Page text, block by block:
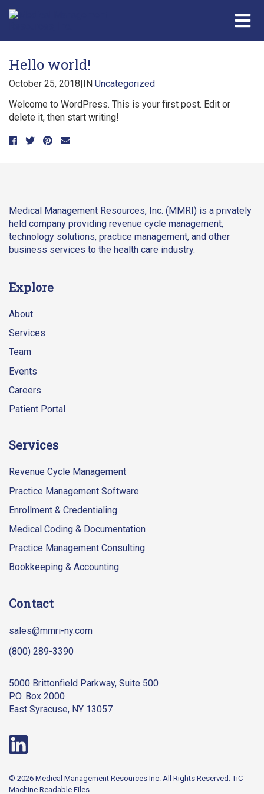
Hello world!
October 25, 2018|IN Uncategorized
Welcome to WordPress. This is your first post. Edit or
delete it, then start writing!
Medical Management Resources, Inc. (MMRI) is a privately
held company providing revenue cycle management,
technology solutions, practice management, and other
business services to the health care industry.
Explore
About
Services
Team
Events
Careers
Patient Portal
Services
Revenue Cycle Management
Practice Management Software
Enrollment & Credentialing
Medical Coding & Documentation
Practice Management Consulting
Bookkeeping & Accounting
Contact
sales@mmri-ny.com
(800) 289-3390
5000 Brittonfield Parkway, Suite 500
P.O. Box 2000
East Syracuse, NY 13057
© 2026 Medical Management Resources Inc. All Rights Reserved.TiC
Machine Readable Files